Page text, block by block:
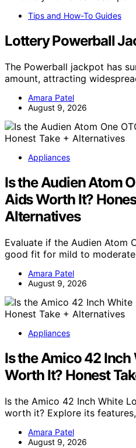
Tips and How-To Guides
Lottery Powerball
The Powerball jackpot has
amount, attracting
Amara Patel
August 9, 2026
Appliances
Is the Audien Atom
Aids Worth It?
Alternatives
Evaluate if the Audien Atom
good fit for mild to
Amara Patel
August 9, 2026
Appliances
Is the Amico 42
Worth It? Honest
Is the Amico 42 Inch White
worth it? Explore its
Amara Patel
August 9, 2026